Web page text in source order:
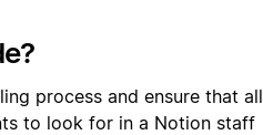
process and ensure that all
to look for in a Notion staff